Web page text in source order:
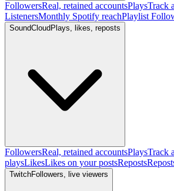
FollowersReal, retained accountsPlaysTrack
ListenersMonthly Spotify reachPlaylist
SoundCloud Plays, likes, reposts
FollowersReal, retained accountsPlaysTrack
playsLikesLikes on your postsReposts
TwitchFollowers, live viewers